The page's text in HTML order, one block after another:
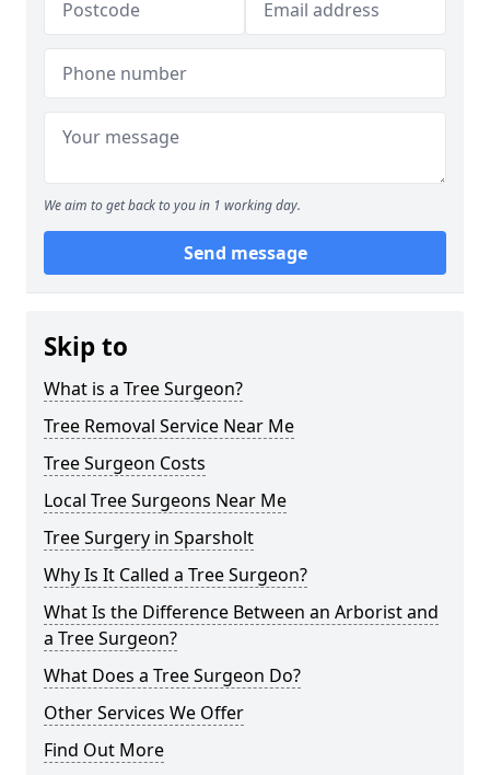
We aim to get back to you in 1 working day.
Send message
Skip to
What is a Tree Surgeon?
Tree Removal Service Near Me
Tree Surgeon Costs
Local Tree Surgeons Near Me
Tree Surgery in Sparsholt
Why Is It Called a Tree Surgeon?
What Is the Difference Between an Arborist and
a Tree Surgeon?
What Does a Tree Surgeon Do?
Other Services We Offer
Find Out More